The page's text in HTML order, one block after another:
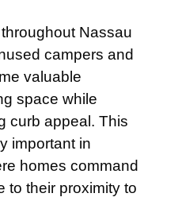
Nassau
campers and
valuable
space while
curb appeal. This
important in
homes command
to their proximity to